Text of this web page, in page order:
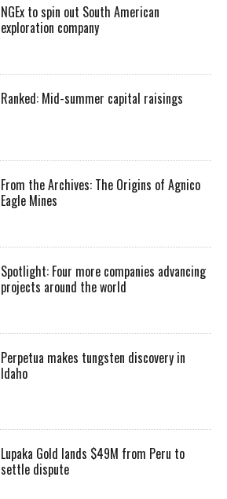
NGEx to spin out South American
exploration company
Ranked: Mid-summer capital raisings
From the Archives: The Origins of Agnico
Eagle Mines
Spotlight: Four more companies advancing
projects around the world
Perpetua makes tungsten discovery in
Idaho
Lupaka Gold lands $49M from Peru to
settle dispute